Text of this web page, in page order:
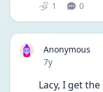
1 0
Anonymous
Date posted
7y
Lacy, I get